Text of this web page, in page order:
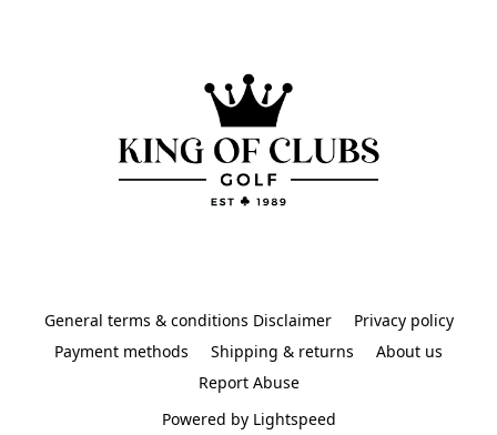
General terms & conditions Disclaimer
Privacy policy
Payment methods
Shipping & returns
About us
Report Abuse
Powered by Lightspeed